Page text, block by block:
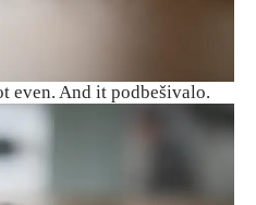
even. And it podbešivalo.